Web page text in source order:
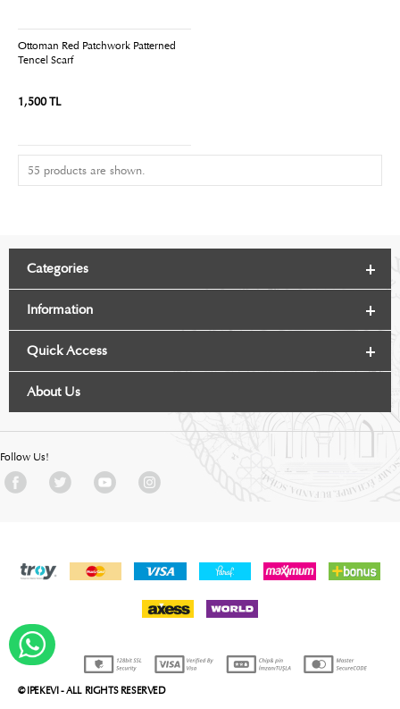
Ottoman Red Patchwork Patterned
Tencel Scarf
1,500 TL
55 products are shown.
Categories
Information
Quick Access
About Us
Follow Us!
© IPEKEVI - ALL RIGHTS RESERVED